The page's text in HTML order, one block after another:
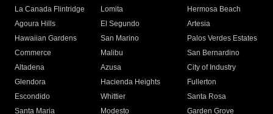
La Canada Flintridge
Lomita
Hermosa Beach
Agoura Hills
El Segundo
Artesia
Hawaiian Gardens
San Marino
Palos Verdes Estates
Commerce
Malibu
San Bernardino
Altadena
Azusa
City of Industry
Glendora
Hacienda Heights
Fullerton
Escondido
Whittier
Santa Rosa
Santa Maria
Modesto
Garden Grove